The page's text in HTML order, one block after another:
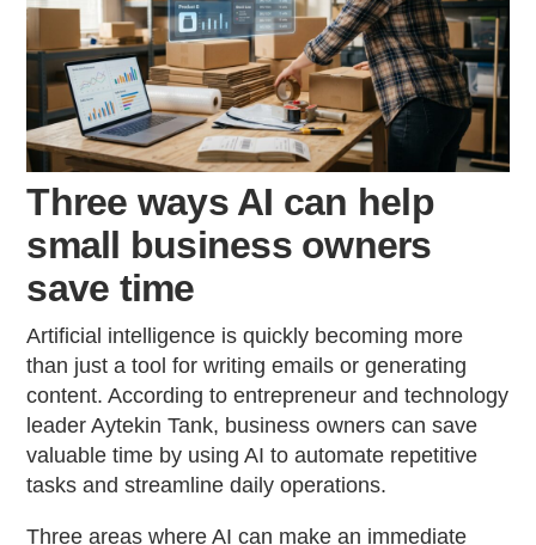
Three ways AI can help
small business owners
save time
Artificial intelligence is quickly becoming more
than just a tool for writing emails or generating
content. According to entrepreneur and technology
leader Aytekin Tank, business owners can save
valuable time by using AI to automate repetitive
tasks and streamline daily operations.
Three areas where AI can make an immediate